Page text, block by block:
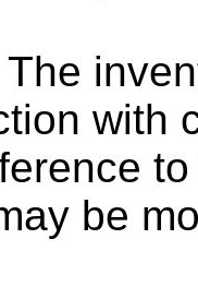
The
with
be